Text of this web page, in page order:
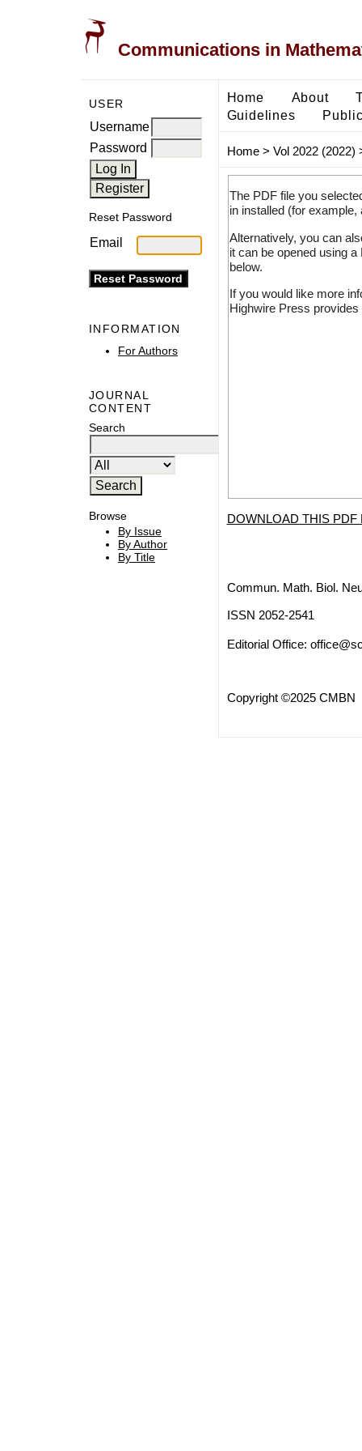
Communications in
USER
Username
Password
Reset Password
Email
INFORMATION
For Authors
JOURNAL
CONTENT
Search
Browse
By Issue
By Author
By Title
Home About
Guidelines
Home> Vol 2022 (2022)
The PDF file you
in installed (for
Alternatively, you can
it can be opened using
below.
If you would like more
Highwire Press
DOWNLOAD THIS PDF
Commun. Math. Biol.
ISSN 2052-2541
Editorial Office:
Copyright ©2025 CMBN